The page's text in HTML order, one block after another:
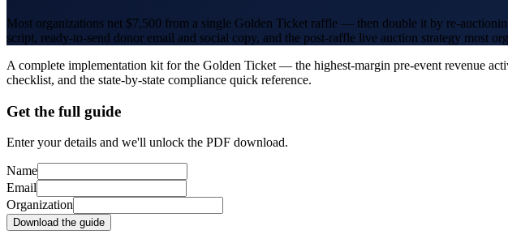
Most organizations net $7,500 from a single Golden Ticket raffle — then double it by re-
script, ready-to-send donor email and social copy, and the post-raffle live auction strategy most
A complete implementation kit for the Golden Ticket — the highest-margin pre-event revenue
checklist, and the state-by-state compliance quick reference.
Get the full guide
Enter your details and we'll unlock the PDF download.
Name
Email
Organization
Download the guide